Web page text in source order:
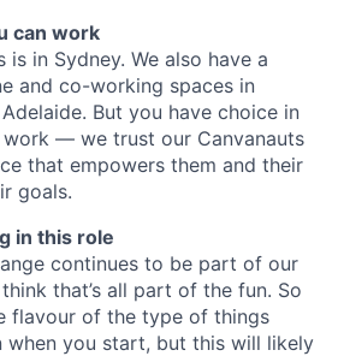
can work
is in Sydney. We also have a
and co-working spaces in
But you have choice in
— we trust our Canvanauts
that empowers them and their
goals.
in this role
continues to be part of our
that’s all part of the fun. So
flavour of the type of things
when you start, but this will likely